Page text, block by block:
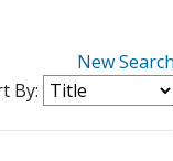
New Search
By: